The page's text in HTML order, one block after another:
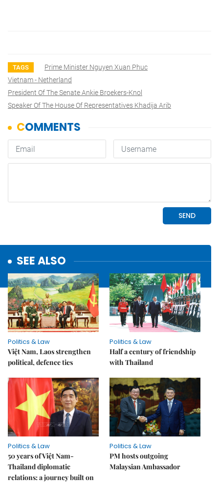
TAGS
Prime Minister Nguyen Xuan Phuc
Vietnam - Netherland
President Of The Senate Ankie Broekers-Knol
Speaker Of The House Of Representatives Khadija Arib
SEE ALSO
Politics & Law
Việt Nam, Laos strengthen
political, defence ties
Politics & Law
Half a century of friendship
with Thailand
Politics & Law
50 years of Việt Nam-
Thailand diplomatic
relations: a journey built on
Politics & Law
PM hosts outgoing
Malaysian Ambassador